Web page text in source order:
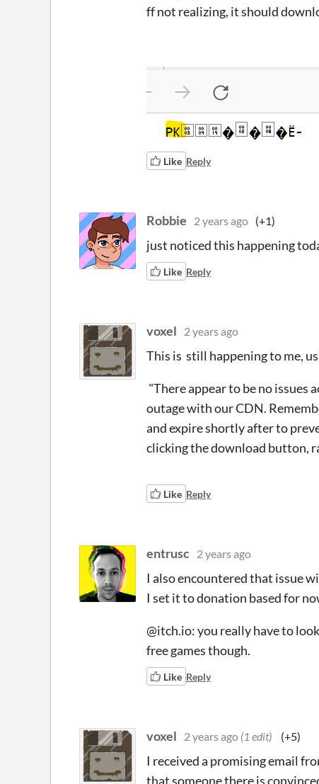
ff not realizing, it should
Like Reply
Robbie 2 years ago (+1)
just noticed this happening
Like Reply
voxel 2 years ago
This is still happening to me,
"There appear to be no issues
outage with our CDN.
and expire shortly after to
clicking the download button,
Like Reply
entrusc 2 years ago
I also encountered that issue
I set it to donation based for
@itch.io: you really have to
free games though.
Like Reply
voxel 2 years ago (1 edit) (+5)
I received a promising email
that someone there is